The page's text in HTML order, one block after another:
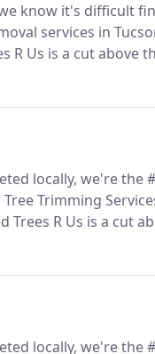
know it's difficult
services in
R Us is a cut above
locally, we're the
Trimming
R Us is a cut
locally, we're the